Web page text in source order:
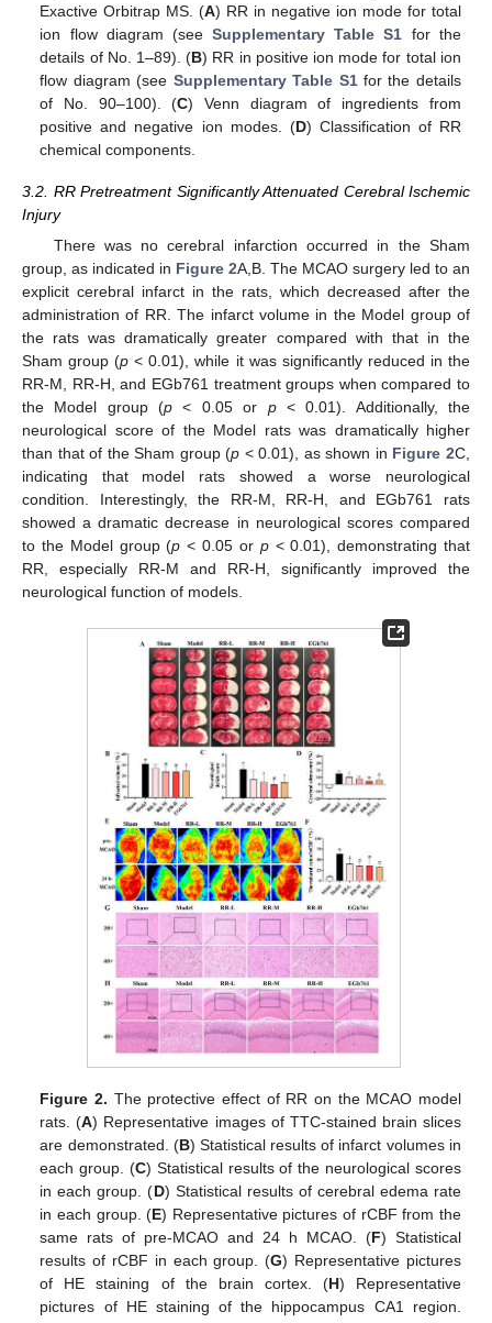
Exactive Orbitrap MS. (A) RR in negative ion mode for total
ion flow diagram (seeSupplementary Table S1 for the
details of No. 1–89). (B) RR in positive ion mode for total ion
flow diagram (see Supplementary Table S1for the details
of No. 90–100). (C) Venn diagram of ingredients from
positive and negative ion modes. (D) Classification of RR
chemical components.
3.2. RR Pretreatment Significantly Attenuated Cerebral Ischemic
Injury
There was no cerebral infarction occurred in the Sham
group, as indicated in Figure 2A,B. The MCAO surgery led to an
explicit cerebral infarct in the rats, which decreased after the
administration of RR. The infarct volume in the Model group of
the rats was dramatically greater compared with that in the
Sham group (p < 0.01), while it was significantly reduced in the
RR-M, RR-H, and EGb761 treatment groups when compared to
the Model group (p < 0.05 or p< 0.01). Additionally, the
neurological score of the Model rats was dramatically higher
than that of the Sham group (p < 0.01), as shown in Figure 2C,
indicating that model rats showed a worse neurological
condition. Interestingly, the RR-M, RR-H, and EGb761 rats
showed a dramatic decrease in neurological scores compared
to the Model group (p < 0.05 or p< 0.01), demonstrating that
RR, especially RR-M and RR-H, significantly improved the
neurological function of models.
Figure 2. The protective effect of RR on the MCAO model
rats. (A) Representative images of TTC-stained brain slices
are demonstrated. (B) Statistical results of infarct volumes in
each group. (C) Statistical results of the neurological scores
in each group. (D) Statistical results of cerebral edema rate
in each group. (E) Representative pictures of rCBF from the
same rats of pre-MCAO and 24 h MCAO. (F) Statistical
results of rCBF in each group. (G) Representative pictures
of HE staining of the brain cortex. (H) Representative
pictures of HE staining of the hippocampus CA1 region.